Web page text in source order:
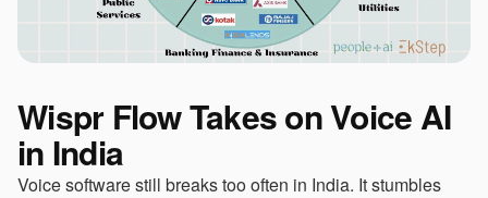
Wispr Flow Takes on Voice AI
in India
Voice software still breaks too often in India. It stumbles